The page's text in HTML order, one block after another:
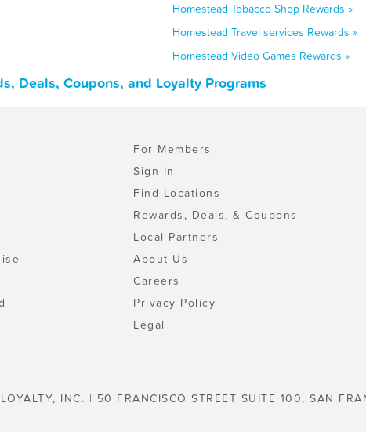
Homestead Tobacco Shop Rewards »
Homestead Travel services Rewards »
Homestead Video Games Rewards »
Deals, Coupons, and Loyalty Programs
For Members
Sign In
Find Locations
Rewards, Deals, & Coupons
Local Partners
About Us
Careers
Privacy Policy
Legal
INC. | 50 FRANCISCO STREET SUITE 100, SAN